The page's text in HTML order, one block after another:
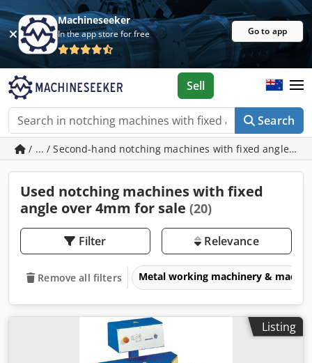
Machineseeker
In the app store for free Go to app
Search
Sell
/ ... / Second-hand notching machines with fixed angle
Used notching machines with fixed
angle over 4mm for sale (20)
Filter Relevance
Remove all filters Metal working machinery &
Listing